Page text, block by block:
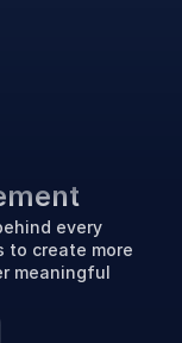
every
to create more
meaningful